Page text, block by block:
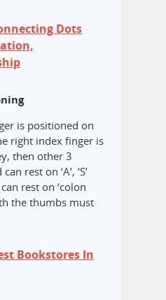
Dots
is positioned on
right index finger is
then other 3
rest on ‘A’, ‘S’
rest on ‘colon
the thumbs must
Bookstores In